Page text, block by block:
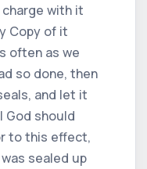
with it
Copy of it
often as we
so done, then
and let it
God should
to this effect,
sealed up